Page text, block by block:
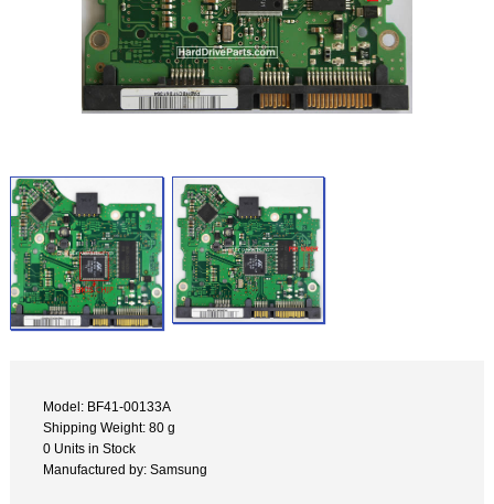
Model: BF41-00133A
Shipping Weight: 80 g
0 Units in Stock
Manufactured by: Samsung